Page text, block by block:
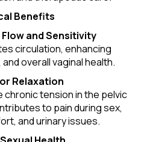
Benefits
and Sensitivity
circulation, enhancing
overall vaginal health.
Relaxation
chronic tension in the pelvic
to pain during sex,
and urinary issues.